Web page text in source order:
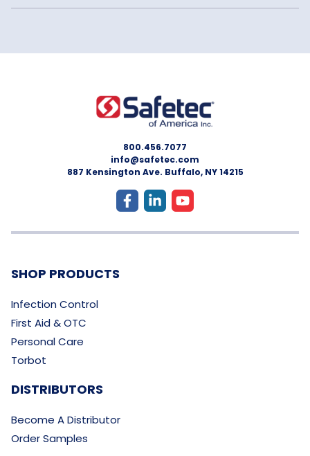
800.456.7077
info@safetec.com
887 Kensington Ave. Buffalo, NY 14215
SHOP PRODUCTS
Infection Control
First Aid & OTC
Personal Care
Torbot
DISTRIBUTORS
Become A Distributor
Order Samples